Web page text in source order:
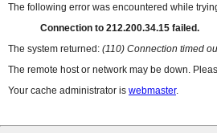
The following error was encountered while
Connection to 212.200.34.15 failed.
The system returned: (110) Connection timed
The remote host or network may be down.
Your cache administrator is webmaster.